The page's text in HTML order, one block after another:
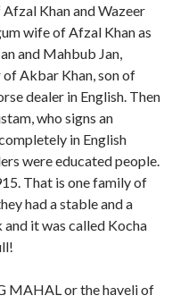
Khan and Wazeer
wife of Afzal Khan as
and Mahbub Jan,
Akbar Khan, son of
dealer in English. Then
who signs an
in English
were educated people.
That is one family of
had a stable and a
it was called Kocha
MAHAL or the haveli of